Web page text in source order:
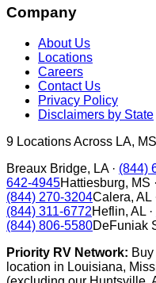
Company
About Us
Locations
Careers
Contact Us
Privacy Policy
Disclaimers by State
9 Locations Across LA,
Breaux Bridge, LA· (844)
642-4945Hattiesburg, MS ·
(844) 270-3204Calera, AL
(844) 311-6772Heflin, AL ·
(844) 806-5580DeFuniak
Priority RV Network:
location in Louisiana,